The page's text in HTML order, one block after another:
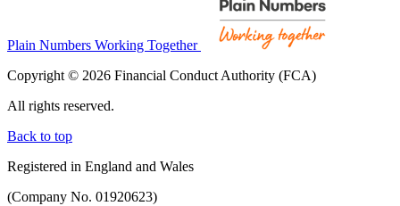
Plain Numbers Working Together
Copyright © 2026 Financial Conduct Authority (FCA)
All rights reserved.
Back to top
Registered in England and Wales
(Company No. 01920623)